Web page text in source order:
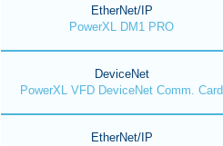
EtherNet/IP
PowerXL DM1 PRO
DeviceNet
PowerXL VFD DeviceNet Comm. Card
EtherNet/IP